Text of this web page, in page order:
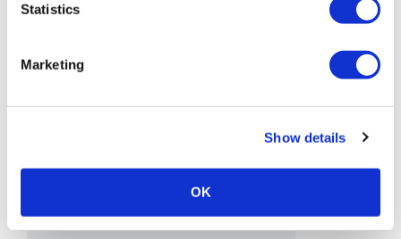
Statistics
Marketing
Show details
OK